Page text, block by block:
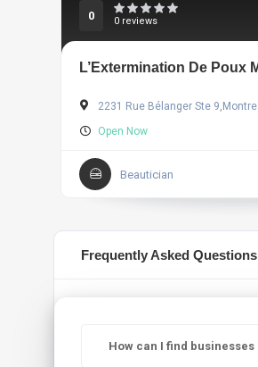
0 0 reviews
L’Extermination De Poux
2231 Rue Bélanger Ste
Open Now
Beautician
Frequently Asked
How can I find